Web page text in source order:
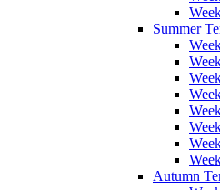
Summer
Autumn